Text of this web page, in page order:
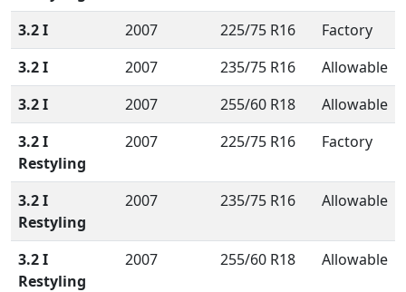
3.2 I 2007 225/75 R16
Factory
3.2 I
2007 235/75 R16
Allowable
3.2 I
2007 255/60 R18
Allowable
3.2 I
Restyling
2007 225/75 R16 Factory
3.2 I
Restyling
2007 235/75 R16 Allowable
3.2 I
Restyling
2007 255/60 R18 Allowable